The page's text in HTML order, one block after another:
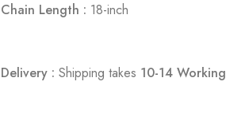
Chain Length : 18-inch
Delivery : Shipping takes 10-14